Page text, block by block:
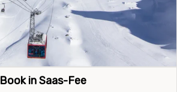
Book in Saas-Fee